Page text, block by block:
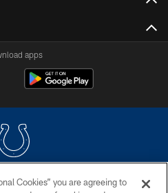
apps
© 2026 COLTS, INC.
Cookies” you are agreeing to